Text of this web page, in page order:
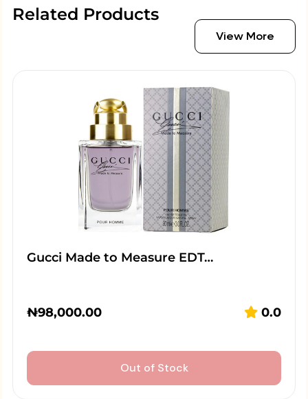
Related Products
View More
Gucci Made to Measure EDT…
₦98,000.00 0.0
Out of Stock